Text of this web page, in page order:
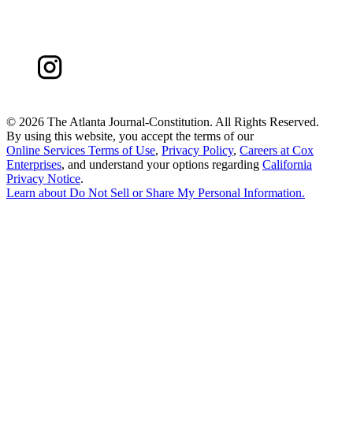
© 2026 The Atlanta Journal-Constitution. All Rights Reserved.
By using this website, you accept the terms of our
Online Services Terms of Use, Privacy Policy, Careers at Cox
Enterprises, and understand your options regarding California
Privacy Notice.
Learn about Do Not Sell or Share My Personal Information.